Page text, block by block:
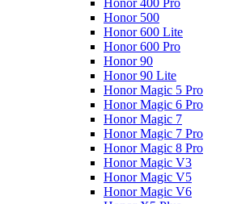
Honor 400 Pro
Honor 500
Honor 600 Lite
Honor 600 Pro
Honor 90
Honor 90 Lite
Honor Magic 5 Pro
Honor Magic 6 Pro
Honor Magic 7
Honor Magic 7 Pro
Honor Magic 8 Pro
Honor Magic V3
Honor Magic V5
Honor Magic V6